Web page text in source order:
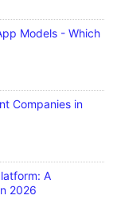
Models - Which
Companies in
A
2026